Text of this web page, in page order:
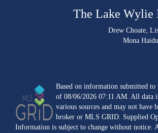
The Lake Wylie
Drew Choate,
Mona
Based on information submitted
of 08/06/2026 07:11 AM. All data
various sources and may not have
broker or MLS GRID. Supplied
Information is subject to change without notice.